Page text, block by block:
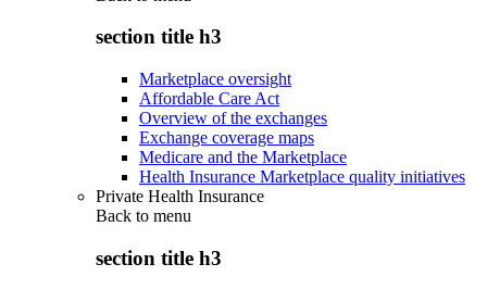
section title h3
Marketplace oversight
Affordable Care Act
Overview of the exchanges
Exchange coverage maps
Medicare and the Marketplace
Health Insurance Marketplace quality initiatives
Private Health Insurance
Back to menu
section title h3